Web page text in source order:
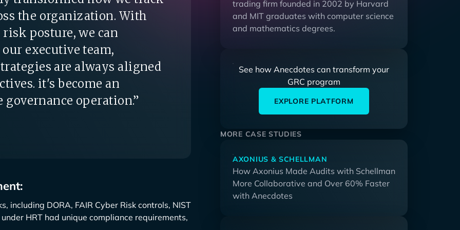
the organization. With
posture, we can
executive team,
are always aligned
it's become an
operation.”
including DORA, FAIR Cyber Risk controls, NIST
HRT had unique compliance requirements,
trading firm founded in 2002 by Harvard
and MIT graduates with computer science
and mathematics degrees.
See how Anecdotes can transform your
GRC program
EXPLORE PLATFORM
MORE CASE STUDIES
AXONIUS & SCHELLMAN
How Axonius Made Audits with Schellman
More Collaborative and Over 60% Faster
with Anecdotes